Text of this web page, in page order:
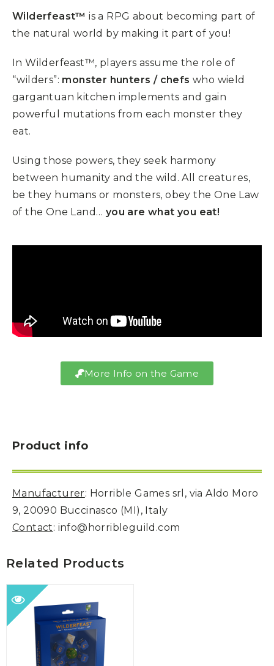
Wilderfeast™ is a RPG about becoming part of
the natural world by making it part of you!
In Wilderfeast™, players assume the role of
“wilders”: monster hunters / chefs who wield
gargantuan kitchen implements and gain
powerful mutations from each monster they
eat.
Using those powers, they seek harmony
between humanity and the wild. All creatures,
be they humans or monsters, obey the One Law
of the One Land… you are what you eat!
More Info on the Game
Product info
Manufacturer: Horrible Games srl, via Aldo Moro
9, 20090 Buccinasco (MI), Italy
Contact: info@horribleguild.com
Related Products